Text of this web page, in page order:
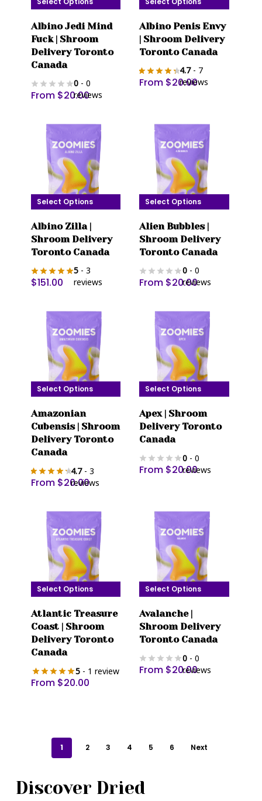
page
page
product
has
multiple
The
chosen
product
page
Albino Jedi Mind
Fuck | Shroom
Delivery Toronto
Canada
0 - 0
reviews
From $20.00
product
has
variants.
The
chosen
product
page
Albino Penis Envy
| Shroom Delivery
Toronto Canada
4.7- 7
reviews
From $20.00
Select Options
product
has
variants.
The
may
chosen
product
Albino Zilla |
Shroom Delivery
Toronto Canada
5 - 3
reviews
$151.00
Select Options
product
has
variants.
The
may
chosen
product
Alien Bubbles |
Shroom Delivery
Toronto Canada
0- 0
reviews
From $20.00
Select Options
product
has
multiple
The
chosen
product
page
Amazonian
Cubensis | Shroom
Delivery Toronto
Canada
4.7- 3
reviews
From $20.00
Select Options
product
has
variants.
The
chosen
product
page
Apex | Shroom
Delivery Toronto
Canada
0- 0
reviews
From $20.00
Select Options
product
has
multiple
The
chosen
product
page
Atlantic Treasure
Coast | Shroom
Delivery Toronto
Canada
5 - 1 review
From $20.00
Select Options
product
has
variants.
The
on
product
page
Avalanche |
Shroom Delivery
Toronto Canada
0- 0
reviews
From $20.00
1 2 3 4 5 6 Next
Discover Dried